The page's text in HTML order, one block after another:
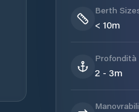
Berth
< 10m
Profondità
2 - 3m